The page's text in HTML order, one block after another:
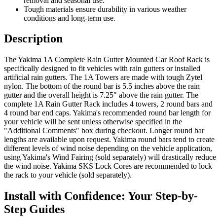
Tough materials ensure durability in various weather
conditions and long-term use.
Description
The Yakima 1A Complete Rain Gutter Mounted Car Roof Rack is
specifically designed to fit vehicles with rain gutters or installed
artificial rain gutters. The 1A Towers are made with tough Zytel
nylon. The bottom of the round bar is 5.5 inches above the rain
gutter and the overall height is 7.25" above the rain gutter. The
complete 1A Rain Gutter Rack includes 4 towers, 2 round bars and
4 round bar end caps. Yakima's recommended round bar length for
your vehicle will be sent unless otherwise specified in the
"Additional Comments" box during checkout. Longer round bar
lengths are available upon request. Yakima round bars tend to create
different levels of wind noise depending on the vehicle application,
using Yakima's Wind Fairing (sold separately) will drastically reduce
the wind noise. Yakima SKS Lock Cores are recommended to lock
the rack to your vehicle (sold separately).
Install with Confidence: Your Step-by-
Step Guides